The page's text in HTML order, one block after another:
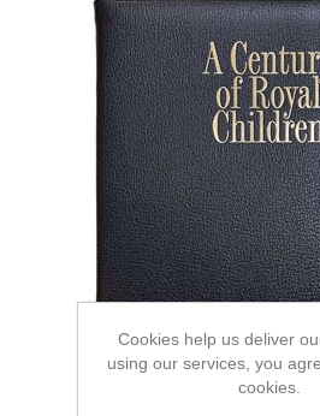
Cookies help us deliver
using our services, you
cookies.